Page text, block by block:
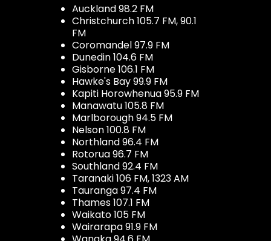
Auckland 98.2 FM
Christchurch 105.7 FM, 90.1
FM
Coromandel 97.9 FM
Dunedin 104.6 FM
Gisborne 106.1 FM
Hawke's Bay 99.9 FM
Kapiti Horowhenua 95.9 FM
Manawatu 105.8 FM
Marlborough 94.5 FM
Nelson 100.8 FM
Northland 96.4 FM
Rotorua 96.7 FM
Southland 92.4 FM
Taranaki 106 FM, 1323 AM
Tauranga 97.4 FM
Thames 107.1 FM
Waikato 105 FM
Wairarapa 91.9 FM